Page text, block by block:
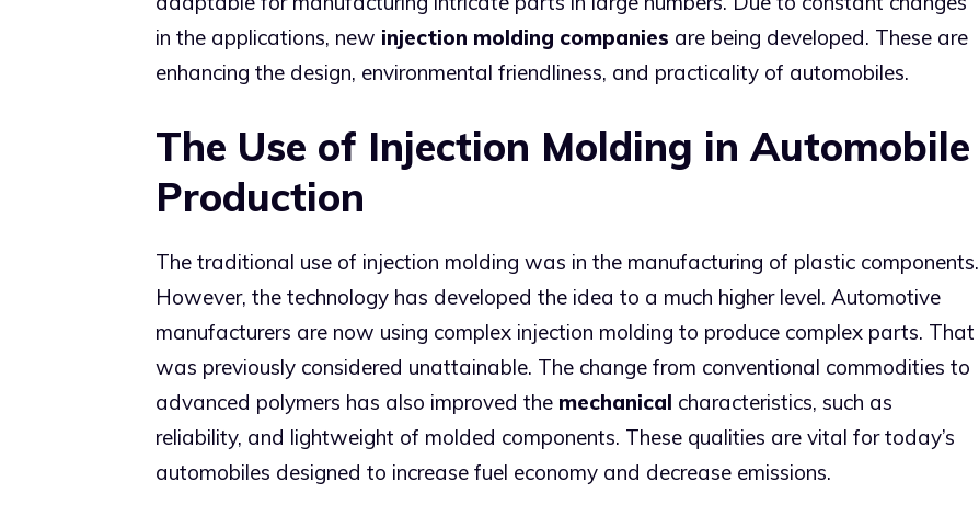
in the applications, new injection molding companies are being developed. These are
enhancing the design, environmental friendliness, and practicality of automobiles.
The Use of Injection Molding in Automobile
Production
The traditional use of injection molding was in the manufacturing of plastic components.
However, the technology has developed the idea to a much higher level. Automotive
manufacturers are now using complex injection molding to produce complex parts. That
was previously considered unattainable. The change from conventional commodities to
advanced polymers has also improved the mechanical characteristics, such as
reliability, and lightweight of molded components. These qualities are vital for today’s
automobiles designed to increase fuel economy and decrease emissions.